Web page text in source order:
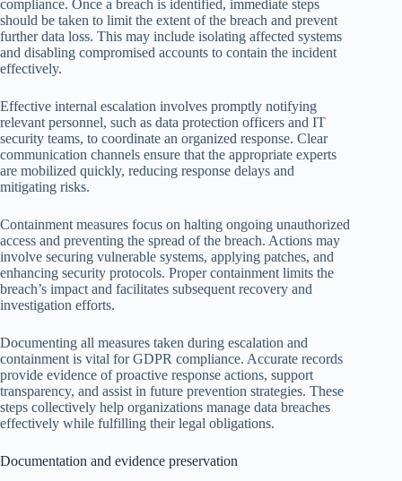
compliance. Once a breach is identified, immediate steps
should be taken to limit the extent of the breach and prevent
further data loss. This may include isolating affected systems
and disabling compromised accounts to contain the incident
effectively.
Effective internal escalation involves promptly notifying
relevant personnel, such as data protection officers and IT
security teams, to coordinate an organized response. Clear
communication channels ensure that the appropriate experts
are mobilized quickly, reducing response delays and
mitigating risks.
Containment measures focus on halting ongoing unauthorized
access and preventing the spread of the breach. Actions may
involve securing vulnerable systems, applying patches, and
enhancing security protocols. Proper containment limits the
breach’s impact and facilitates subsequent recovery and
investigation efforts.
Documenting all measures taken during escalation and
containment is vital for GDPR compliance. Accurate records
provide evidence of proactive response actions, support
transparency, and assist in future prevention strategies. These
steps collectively help organizations manage data breaches
effectively while fulfilling their legal obligations.
Documentation and evidence preservation